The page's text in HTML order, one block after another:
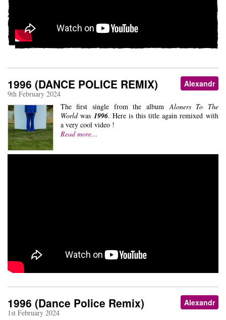
Alexandr
1996 (DANCE POLICE REMIX)
9th February 2024
The first single from the albumAloners To The
Worldwas1996. Here is this title again remixed with
a very cool video !
Read more…
Alexandr
1996 (Dance Police Remix)
1st February 2024